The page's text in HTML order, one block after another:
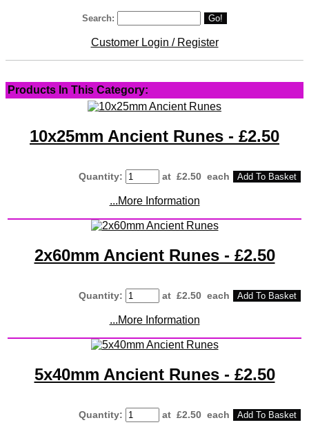
Search: Go!
Customer Login / Register
Products In This Category:
10x25mm Ancient Runes - £2.50
Quantity: at £2.50 each Add To Basket
...More Information
2x60mm Ancient Runes - £2.50
Quantity: at £2.50 each Add To Basket
...More Information
5x40mm Ancient Runes - £2.50
Quantity: at £2.50 each Add To Basket